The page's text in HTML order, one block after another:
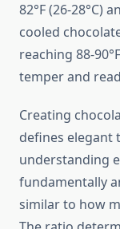
82°F (26-28°C)
cooled
reaching 88-
temper and
Creating
defines
understanding
fundamentally
similar to how